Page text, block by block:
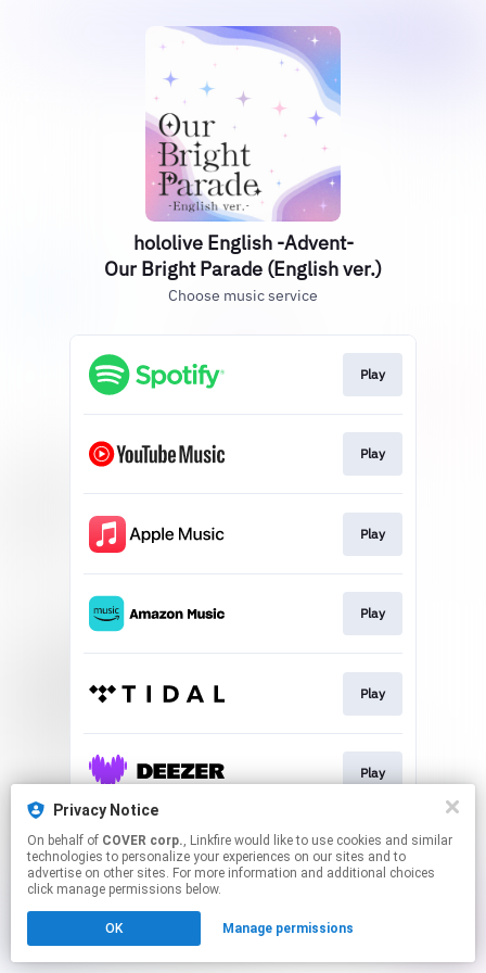
hololive English -Advent-
Our Bright Parade (English ver.)
Choose music service
Play
Play
Play
Play
Play
Play
This page may contain affiliate links.
By using this service, you agree to the use of cookies.
Click hereto manage your permissions.
Privacy Notice
On behalf of COVER corp., Linkfire would like to use cookies and similar
technologies to personalize your experiences on our sites and to
advertise on other sites. For more information and additional choices
click manage permissions below.
OK Manage permissions